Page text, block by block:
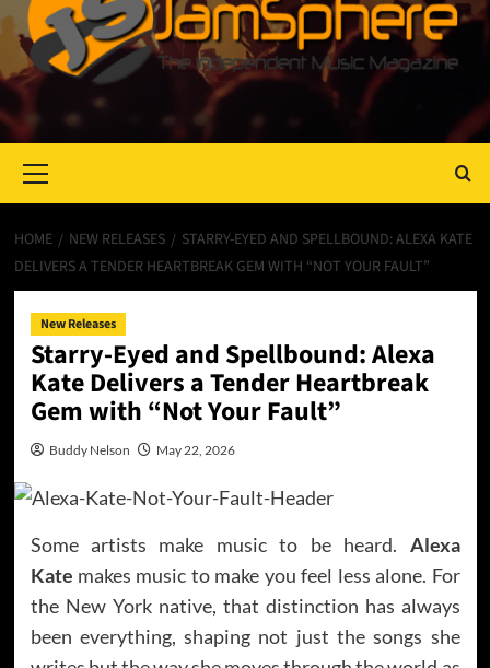
Menu
HOME NEW RELEASES
STARRY-EYED AND SPELLBOUND: ALEXA KATE
DELIVERS A TENDER HEARTBREAK GEM WITH “NOT YOUR FAULT”
New Releases
Starry-Eyed and Spellbound: Alexa
Kate Delivers a Tender Heartbreak
Gem with “Not Your Fault”
Buddy Nelson May 22, 2026
Some artists make music to be heard. Alexa
Kate makes music to make you feel less alone. For
the New York native, that distinction has always
been everything, shaping not just the songs she